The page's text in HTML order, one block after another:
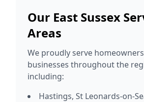
Our East Sussex
Areas
We proudly serve
businesses throughout the
including:
Hastings, St Leonards-on-